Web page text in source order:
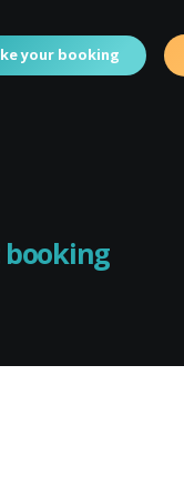
your booking